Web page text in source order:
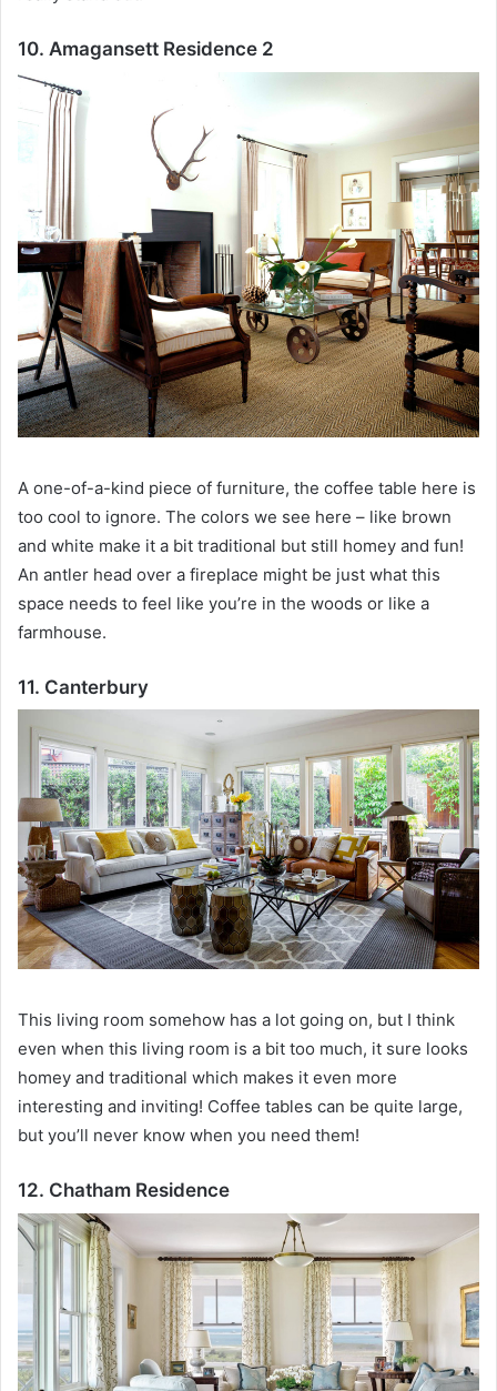
10. Amagansett Residence 2
A one-of-a-kind piece of furniture, the coffee table here is
too cool to ignore. The colors we see here – like brown
and white make it a bit traditional but still homey and fun!
An antler head over a fireplace might be just what this
space needs to feel like you’re in the woods or like a
farmhouse.
11. Canterbury
This living room somehow has a lot going on, but I think
even when this living room is a bit too much, it sure looks
homey and traditional which makes it even more
interesting and inviting! Coffee tables can be quite large,
but you’ll never know when you need them!
12. Chatham Residence